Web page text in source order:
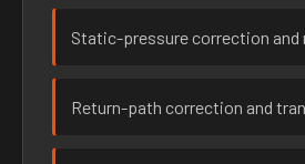
Static-pressure correction and
Return-path correction and